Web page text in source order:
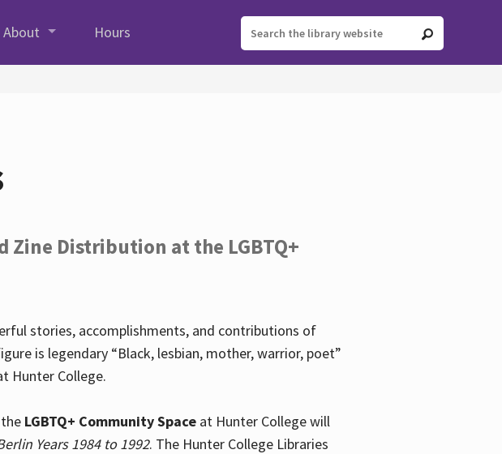
About Hours
Zine Distribution at the LGBTQ+
stories, accomplishments, and contributions of
is legendary “Black, lesbian, mother, warrior, poet”
Hunter College.
LGBTQ+ Community Spaceat Hunter College will
Years 1984 to 1992. The Hunter College Libraries